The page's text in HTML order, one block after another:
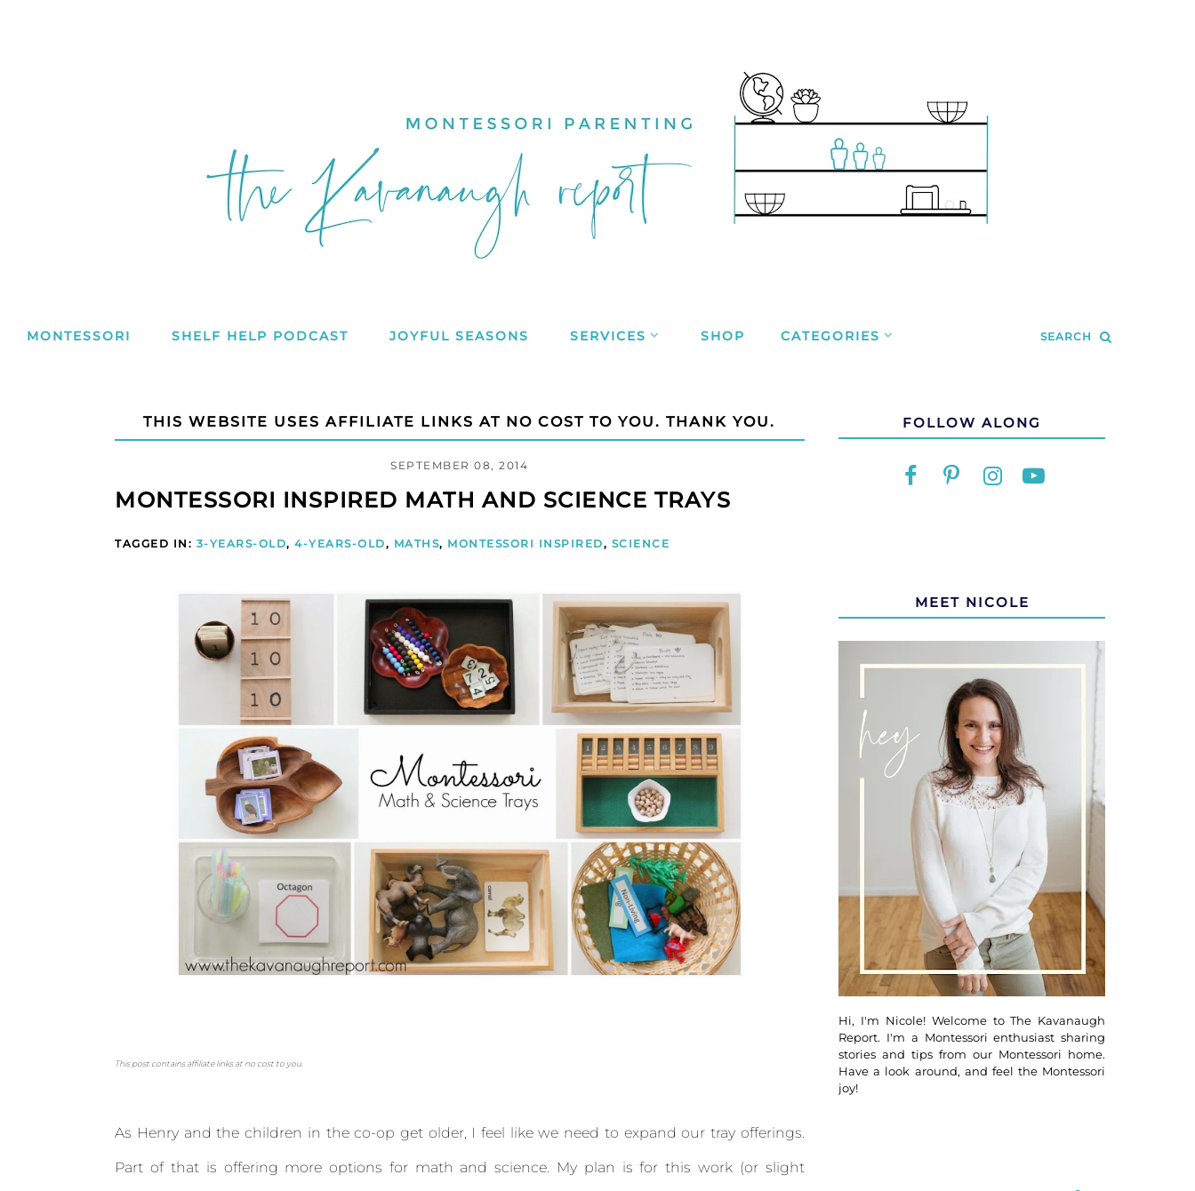
MONTESSORI SHELF HELP PODCAST JOYFUL SEASONS SERVICES SHOP CATEGORIES SEARCH
THIS WEBSITE USES AFFILIATE LINKS AT NO COST TO YOU. THANK YOU.
SEPTEMBER 08, 2014
MONTESSORI INSPIRED MATH AND SCIENCE TRAYS
TAGGED IN: 3-YEARS-OLD, 4-YEARS-OLD, MATHS, MONTESSORI INSPIRED, SCIENCE
This post contains affiliate links at no cost to you.
As Henry and the children in the co-op get older, I feel like we need to expand our tray offerings.
Part of that is offering more options for math and science. My plan is for this work (or slight
FOLLOW ALONG
MEET NICOLE
Hi, I'm Nicole! Welcome to The Kavanaugh
Report. I'm a Montessori enthusiast sharing
stories and tips from our Montessori home.
Have a look around, and feel the Montessori
joy!